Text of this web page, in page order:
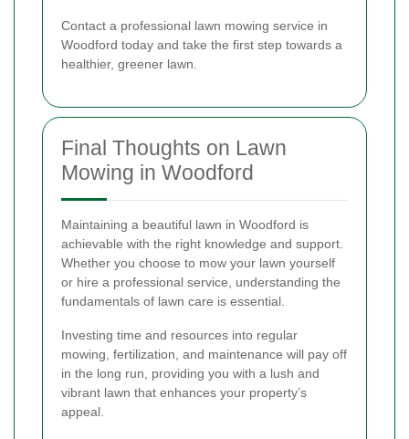
Contact a professional lawn mowing service in
Woodford today and take the first step towards a
healthier, greener lawn.
Final Thoughts on Lawn
Mowing in Woodford
Maintaining a beautiful lawn in Woodford is
achievable with the right knowledge and support.
Whether you choose to mow your lawn yourself
or hire a professional service, understanding the
fundamentals of lawn care is essential.
Investing time and resources into regular
mowing, fertilization, and maintenance will pay off
in the long run, providing you with a lush and
vibrant lawn that enhances your property’s
appeal.